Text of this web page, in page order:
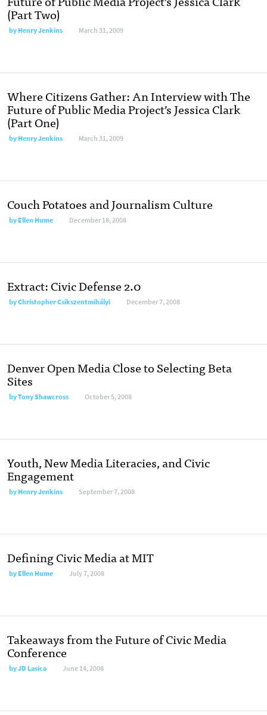
(Part Two)
byHenry Jenkins March 31, 2009
Where Citizens Gather: An Interview with The
Future of Public Media Project’s Jessica Clark
(Part One)
byHenry Jenkins March 31, 2009
Couch Potatoes and Journalism Culture
byEllen Hume December 18, 2008
Extract: Civic Defense 2.0
byChristopher Csikszentmihályi December 7, 2008
Denver Open Media Close to Selecting Beta
Sites
byTony Shawcross October 5, 2008
Youth, New Media Literacies, and Civic
Engagement
byHenry Jenkins September 7, 2008
Defining Civic Media at MIT
byEllen Hume July 7, 2008
Takeaways from the Future of Civic Media
Conference
byJD Lasica June 14, 2008